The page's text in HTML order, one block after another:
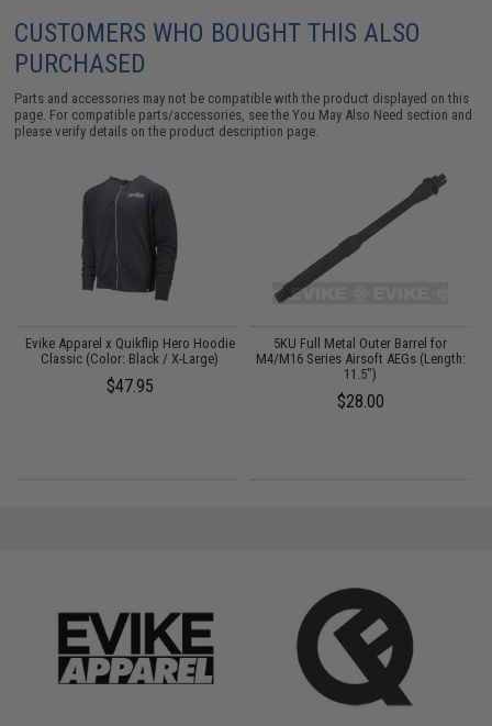
CUSTOMERS WHO BOUGHT THIS ALSO
PURCHASED
Parts and accessories may not be compatible with the product displayed on this
page. For compatible parts/accessories, see theYou May Also Need section and
please verify details on the product description page.
Evike Apparel x Quikflip Hero Hoodie
Classic (Color: Black / X-Large)
$47.95
5KU Full Metal Outer Barrel for
M4/M16 Series Airsoft AEGs (Length:
11.5")
$28.00